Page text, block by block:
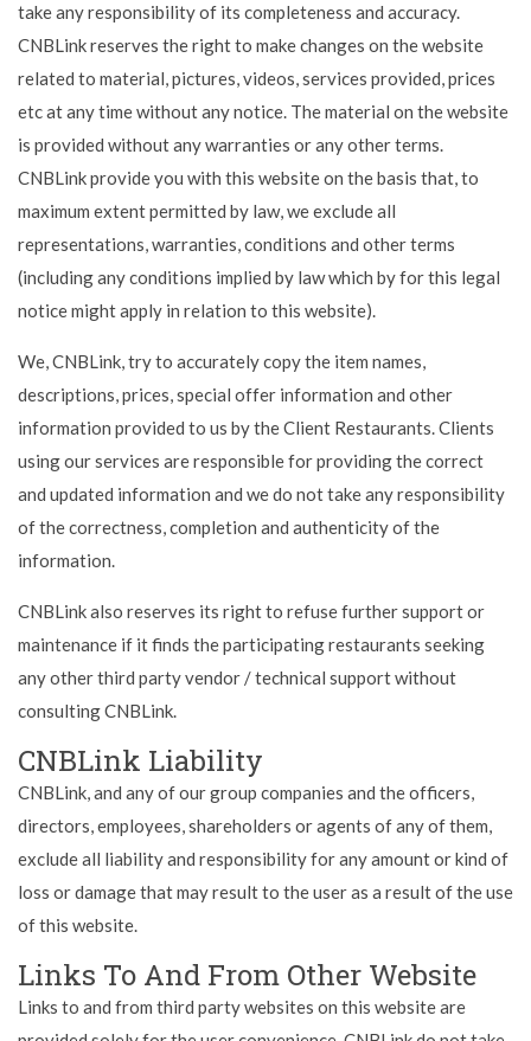
take any responsibility of its completeness and accuracy.
CNBLink reserves the right to make changes on the website
related to material, pictures, videos, services provided, prices
etc at any time without any notice. The material on the website
is provided without any warranties or any other terms.
CNBLink provide you with this website on the basis that, to
maximum extent permitted by law, we exclude all
representations, warranties, conditions and other terms
(including any conditions implied by law which by for this legal
notice might apply in relation to this website).
We, CNBLink, try to accurately copy the item names,
descriptions, prices, special offer information and other
information provided to us by the Client Restaurants. Clients
using our services are responsible for providing the correct
and updated information and we do not take any responsibility
of the correctness, completion and authenticity of the
information.
CNBLink also reserves its right to refuse further support or
maintenance if it finds the participating restaurants seeking
any other third party vendor / technical support without
consulting CNBLink.
CNBLink Liability
CNBLink, and any of our group companies and the officers,
directors, employees, shareholders or agents of any of them,
exclude all liability and responsibility for any amount or kind of
loss or damage that may result to the user as a result of the use
of this website.
Links To And From Other Website
Links to and from third party websites on this website are